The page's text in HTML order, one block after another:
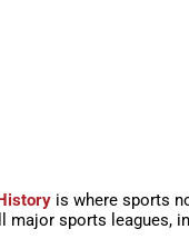
is where sports
sports leagues,